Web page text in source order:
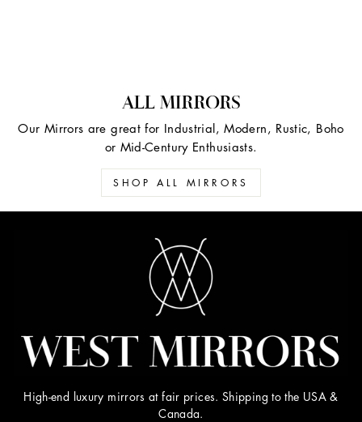
ALL MIRRORS
Our Mirrors are great for Industrial, Modern, Rustic, Boho
or Mid-Century Enthusiasts.
SHOP ALL MIRRORS
High-end luxury mirrors at fair prices. Shipping to the USA &
Canada.